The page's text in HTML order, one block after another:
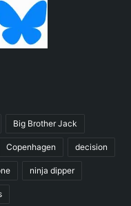
fact-
Big Brother Jack
Copenhagen decision
ninja dipper